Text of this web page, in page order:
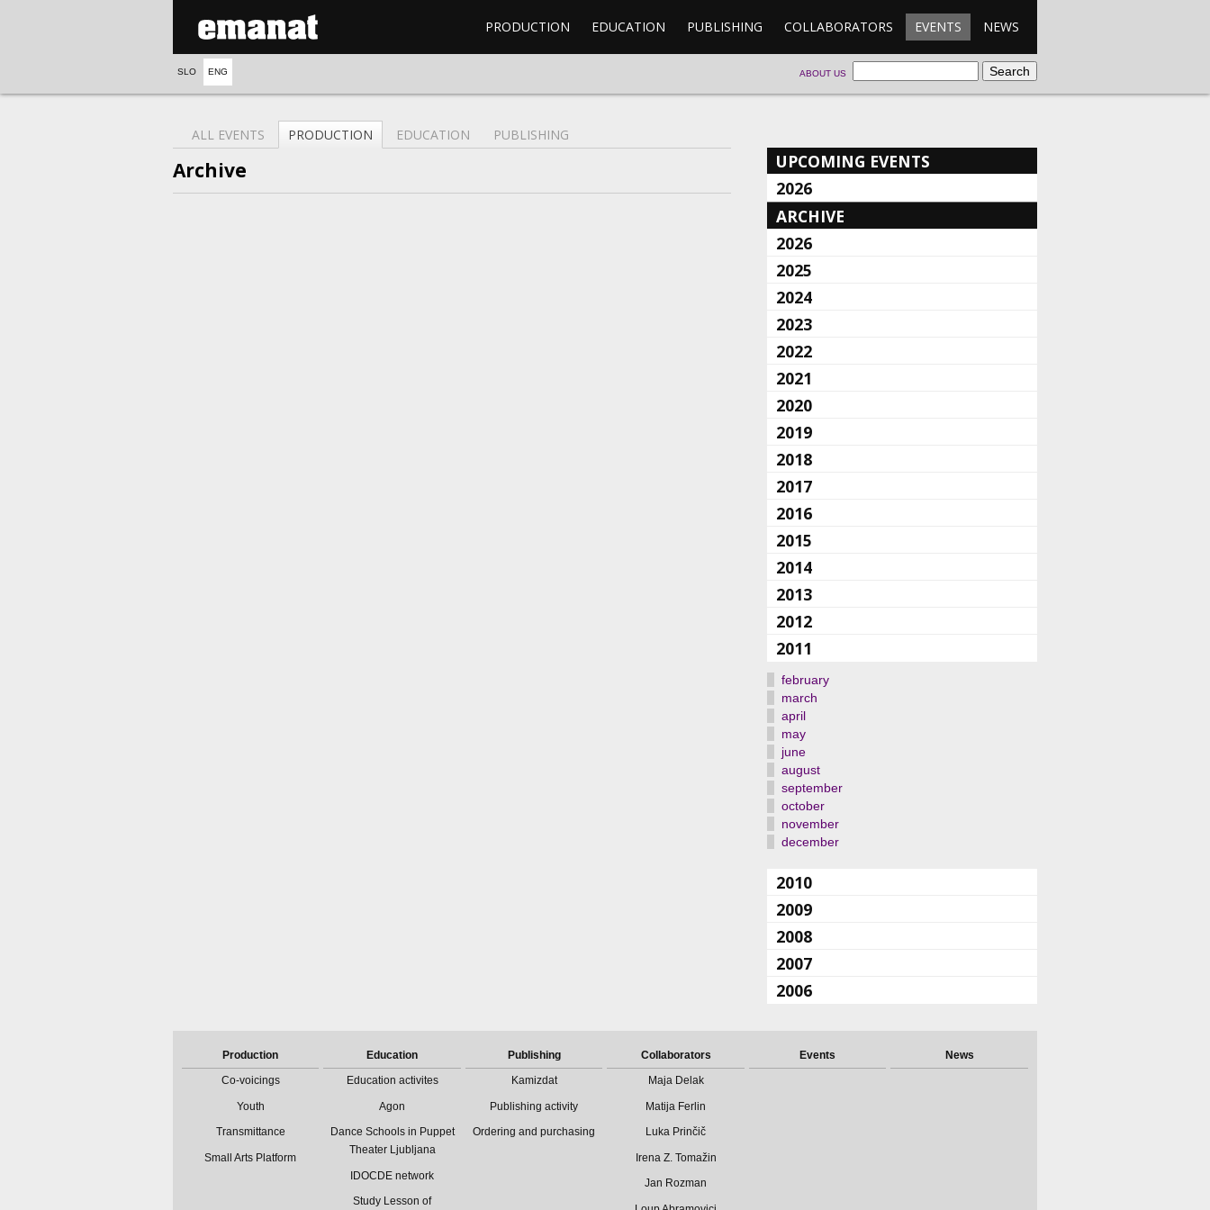
PRODUCTION EDUCATION PUBLISHING COLLABORATORS EVENTS NEWS
SLO ENG ABOUT US
ALL EVENTS PRODUCTION EDUCATION PUBLISHING
Archive
UPCOMING EVENTS
2026
ARCHIVE
2026
2025
2024
2023
2022
2021
2020
2019
2018
2017
2016
2015
2014
2013
2012
2011
february
march
april
may
june
august
september
october
november
december
2010
2009
2008
2007
2006
Production
Co-voicings
Youth
Transmittance
Small Arts Platform
Education
Education activites
Agon
Dance Schools in Puppet
Theater Ljubljana
IDOCDE network
Study Lesson of
Publishing
Kamizdat
Publishing activity
Ordering and purchasing
Collaborators
Maja Delak
Matija Ferlin
Luka Prinčič
Irena Z. Tomažin
Jan Rozman
Events News